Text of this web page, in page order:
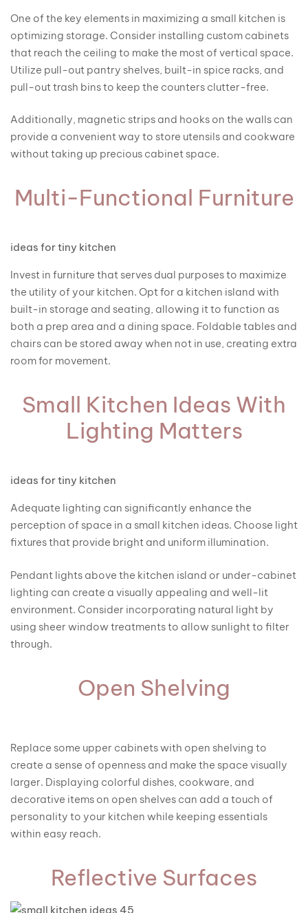
One of the key elements in maximizing a small kitchen is
optimizing storage. Consider installing custom cabinets
that reach the ceiling to make the most of vertical space.
Utilize pull-out pantry shelves, built-in spice racks, and
pull-out trash bins to keep the counters clutter-free.
Additionally, magnetic strips and hooks on the walls can
provide a convenient way to store utensils and cookware
without taking up precious cabinet space.
Multi-Functional Furniture
ideas for tiny kitchen
Invest in furniture that serves dual purposes to maximize
the utility of your kitchen. Opt for a kitchen island with
built-in storage and seating, allowing it to function as
both a prep area and a dining space. Foldable tables and
chairs can be stored away when not in use, creating extra
room for movement.
Small Kitchen Ideas With
Lighting Matters
ideas for tiny kitchen
Adequate lighting can significantly enhance the
perception of space in a small kitchen ideas. Choose light
fixtures that provide bright and uniform illumination.
Pendant lights above the kitchen island or under-cabinet
lighting can create a visually appealing and well-lit
environment. Consider incorporating natural light by
using sheer window treatments to allow sunlight to filter
through.
Open Shelving
Replace some upper cabinets with open shelving to
create a sense of openness and make the space visually
larger. Displaying colorful dishes, cookware, and
decorative items on open shelves can add a touch of
personality to your kitchen while keeping essentials
within easy reach.
Reflective Surfaces